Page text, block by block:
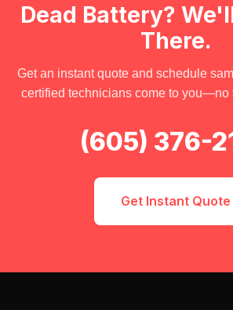
Dead Battery?
There.
Get an instant quote and schedule
certified technicians come to you—no
(605) 376-
Get Instant Quote